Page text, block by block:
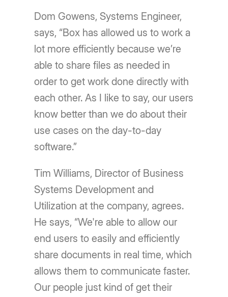
Dom Gowens, Systems Engineer,
says, “Box has allowed us to work a
lot more efficiently because we’re
able to share files as needed in
order to get work done directly with
each other. As I like to say, our users
know better than we do about their
use cases on the day-to-day
software.”
Tim Williams, Director of Business
Systems Development and
Utilization at the company, agrees.
He says, “We're able to allow our
end users to easily and efficiently
share documents in real time, which
allows them to communicate faster.
Our people just kind of get their